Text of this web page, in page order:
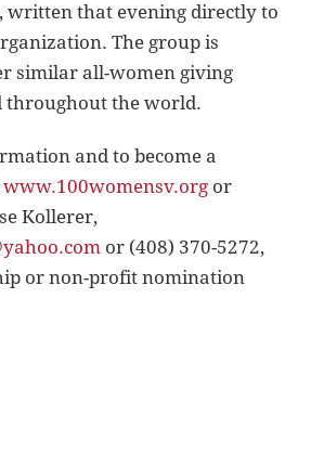
written that evening directly to
The group is
similar all-women giving
throughout the world.
and to become a
www.100womensv.org or
Kollerer,
or (408) 370-5272,
or non-profit nomination